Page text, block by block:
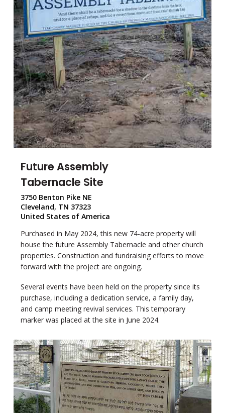
Future Assembly
Tabernacle Site
3750 Benton Pike NE
Cleveland, TN 37323
United States of America
Purchased in May 2024, this new 74-acre property will
house the future Assembly Tabernacle and other church
properties. Construction and fundraising efforts to move
forward with the project are ongoing.
Several events have been held on the property since its
purchase, including a dedication service, a family day,
and camp meeting revival services. This temporary
marker was placed at the site in June 2024.